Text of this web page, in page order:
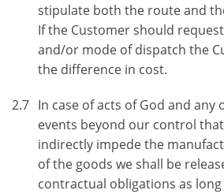
stipulate both the route and
If the Customer should
and/or mode of dispatch the
the difference in cost.
2.7 In case of acts of God and
events beyond our control
indirectly impede the
of the goods we shall be
contractual obligations as